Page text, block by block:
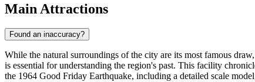
Main Attractions
Found an inaccuracy?
While the natural surroundings of the city are its most famous
is essential for understanding the region's past. This facility
the 1964 Good Friday Earthquake, including a detailed scale